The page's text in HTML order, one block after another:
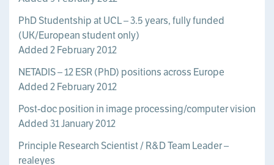
PhD Studentship at UCL – 3.5 years, fully funded
(UK/European student only)
Added 2 February 2012
NETADIS – 12 ESR (PhD) positions across Europe
Added 2 February 2012
Post-doc position in image processing/computer vision
Added 31 January 2012
Principle Research Scientist / R&D Team Leader –
realeyes